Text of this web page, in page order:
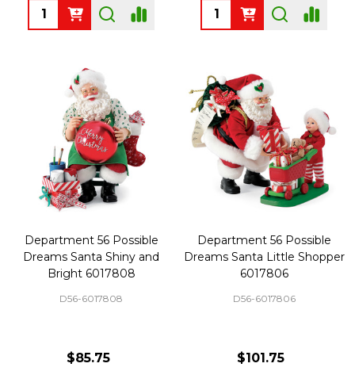
Quantity: Quantity:
Department 56 Possible
Dreams Santa Shiny and
Bright 6017808
D56-6017808
$85.75
Department 56 Possible
Dreams Santa Little Shopper
6017806
D56-6017806
$101.75